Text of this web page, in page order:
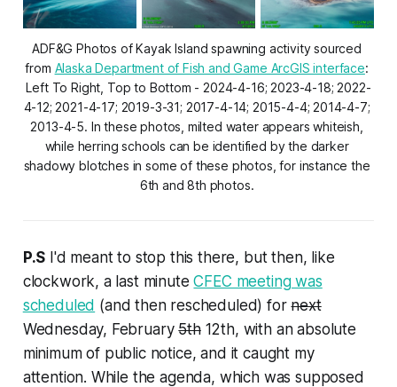
ADF&G Photos of Kayak Island spawning activity sourced
from Alaska Department of Fish and Game ArcGIS interface:
Left To Right, Top to Bottom - 2024-4-16; 2023-4-18; 2022-
4-12; 2021-4-17; 2019-3-31; 2017-4-14; 2015-4-4; 2014-4-7;
2013-4-5. In these photos, milted water appears whiteish,
while herring schools can be identified by the darker
shadowy blotches in some of these photos, for instance the
6th and 8th photos.
P.S I'd meant to stop this there, but then, like
clockwork, a last minuteCFEC meeting was
scheduled (and then rescheduled) fornext
Wednesday, February5th12th, with an absolute
minimum of public notice, and it caught my
attention. While the agenda, which was supposed